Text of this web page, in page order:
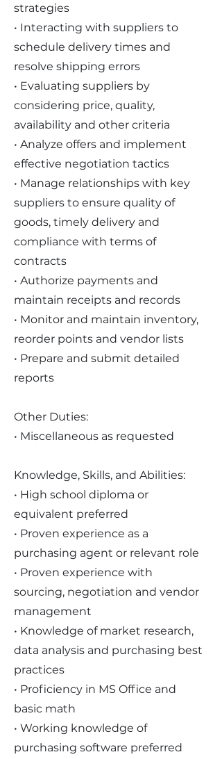
strategies
• Interacting with suppliers to
schedule delivery times and
resolve shipping errors
• Evaluating suppliers by
considering price, quality,
availability and other criteria
• Analyze offers and implement
effective negotiation tactics
• Manage relationships with key
suppliers to ensure quality of
goods, timely delivery and
compliance with terms of
contracts
• Authorize payments and
maintain receipts and records
• Monitor and maintain inventory,
reorder points and vendor lists
• Prepare and submit detailed
reports
Other Duties:
• Miscellaneous as requested
Knowledge, Skills, and Abilities:
• High school diploma or
equivalent preferred
• Proven experience as a
purchasing agent or relevant role
• Proven experience with
sourcing, negotiation and vendor
management
• Knowledge of market research,
data analysis and purchasing best
practices
• Proficiency in MS Office and
basic math
• Working knowledge of
purchasing software preferred